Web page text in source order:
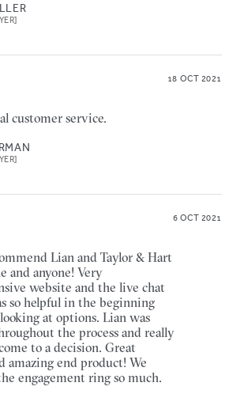
18 OCT 2021
customer service.
6 OCT 2021
Lian and Taylor & Hart
and anyone! Very
website and the live chat
so helpful in the beginning
at options. Lian was
the process and really
to a decision. Great
amazing end product! We
engagement ring so much.